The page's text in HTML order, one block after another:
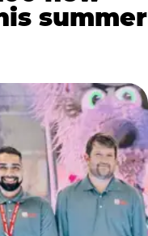
summer